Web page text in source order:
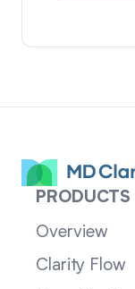
PRODUCTS
Overview
Clarity Flow